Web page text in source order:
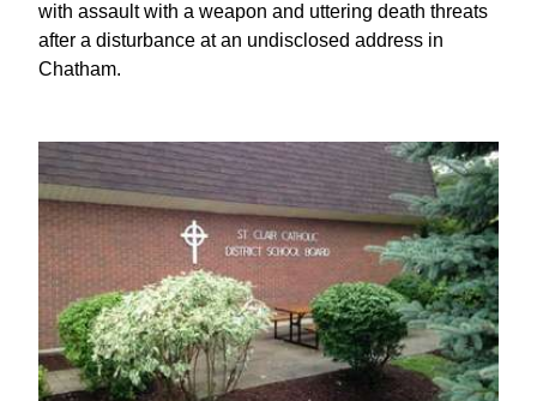
with assault with a weapon and uttering death threats
after a disturbance at an undisclosed address in
Chatham.